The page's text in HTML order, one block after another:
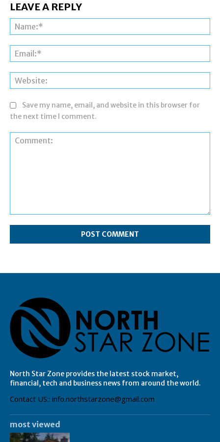
LEAVE A REPLY
Save my name, email, and website in this browser for
the next time I comment.
North Star Zone provides the latest stock market,
financial, tech and business news from around the world.
Contact US:: info.northstarzone@gmail.com
most viewed